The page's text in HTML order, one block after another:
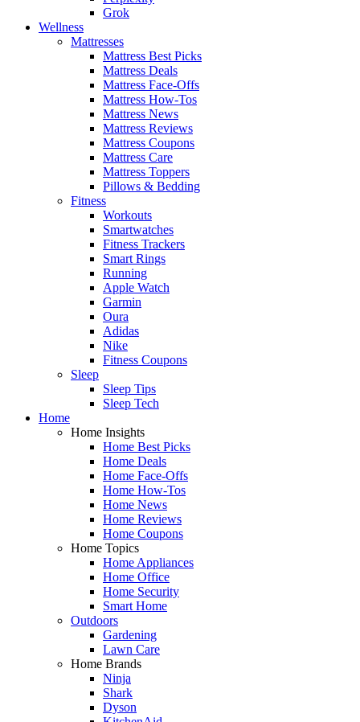
Grok
Wellness
Mattresses
Mattress Best Picks
Mattress Deals
Mattress Face-Offs
Mattress How-Tos
Mattress News
Mattress Reviews
Mattress Coupons
Mattress Care
Mattress Toppers
Pillows & Bedding
Fitness
Workouts
Smartwatches
Fitness Trackers
Smart Rings
Running
Apple Watch
Garmin
Oura
Adidas
Nike
Fitness Coupons
Sleep
Sleep Tips
Sleep Tech
Home
Home Insights
Home Best Picks
Home Deals
Home Face-Offs
Home How-Tos
Home News
Home Reviews
Home Coupons
Home Topics
Home Appliances
Home Office
Home Security
Smart Home
Outdoors
Gardening
Lawn Care
Home Brands
Ninja
Shark
Dyson